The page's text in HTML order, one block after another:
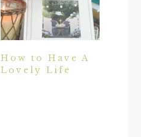
How to Have A
Lovely Life